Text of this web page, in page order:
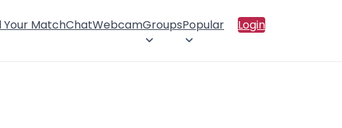
Your MatchChatWebcamGroupsPopular Login